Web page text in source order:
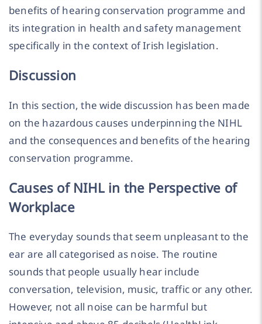
benefits of hearing conservation programme and
its integration in health and safety management
specifically in the context of Irish legislation.
Discussion
In this section, the wide discussion has been made
on the hazardous causes underpinning the NIHL
and the consequences and benefits of the hearing
conservation programme.
Causes of NIHL in the Perspective of
Workplace
The everyday sounds that seem unpleasant to the
ear are all categorised as noise. The routine
sounds that people usually hear include
conversation, television, music, traffic or any other.
However, not all noise can be harmful but